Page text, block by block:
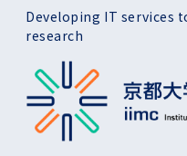
Skip to main content
Developing IT services
research